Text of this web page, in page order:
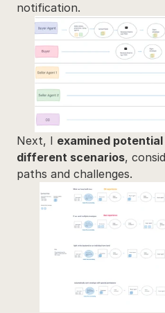
notification.
Next, I examined
different scenarios,
paths and challenges.